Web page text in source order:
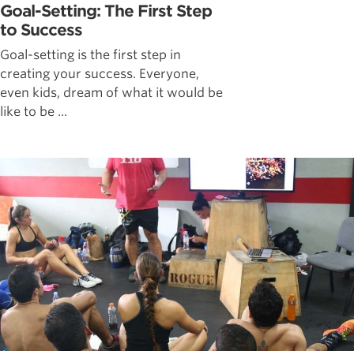
Goal-Setting: The First Step
to Success
Goal-setting is the first step in
creating your success. Everyone,
even kids, dream of what it would be
like to be ...